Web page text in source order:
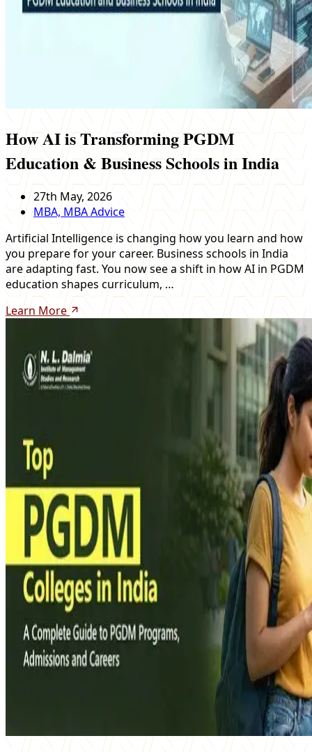
How AI is Transforming PGDM
Education & Business Schools in India
27th May, 2026
MBA, MBA Advice
Artificial Intelligence is changing how you learn and how
you prepare for your career. Business schools in India
are adapting fast. You now see a shift in how AI in PGDM
education shapes curriculum, …
Learn More